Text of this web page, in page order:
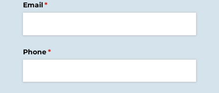
Email*
(required)
Phone*
(required)